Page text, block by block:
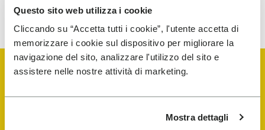
Questo sito web utilizza i cookie
Cliccando su “Accetta tutti i cookie”, l'utente accetta di
memorizzare i cookie sul dispositivo per migliorare la
navigazione del sito, analizzare l'utilizzo del sito e
assistere nelle nostre attività di marketing.
Mostra dettagli
To learn how we process your data, visit our Privacy Notice. You
can unsubscribe at any time.